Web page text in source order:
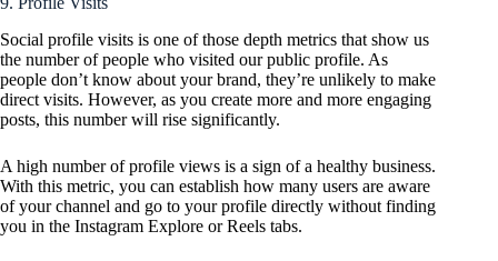
Social profile visits is one of those depth metrics that show us
the number of people who visited our public profile. As
people don’t know about your brand, they’re unlikely to make
direct visits. However, as you create more and more engaging
posts, this number will rise significantly.
A high number of profile views is a sign of a healthy business.
With this metric, you can establish how many users are aware
of your channel and go to your profile directly without finding
you in the Instagram Explore or Reels tabs.